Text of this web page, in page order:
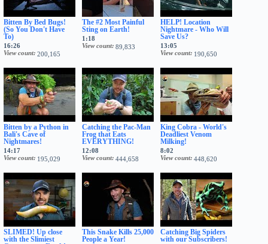
Bitten By Bed Bugs!
(So You Don't Have
To)
16:26
View count 200,165
The #2 Most Painful
Sting on Earth!
1:18
View count 89,833
HELP! Location
Nightmare - Who Will
Save Us?
13:05
View count
190,650
Bitten by a Python in
Bali's Cave of
Nightmares!
14:17
View count
195,029
Catching the Pac-Man
Frog that Eats
EVERYTHING!
12:08
View count 444,658
King Cobra - World's
Deadliest Venom
Milking!
8:02
View count 448,620
SLIMED! Up close
with the Slimiest
This Snake Kills 25,000
People a Year!
Catching Big Spiders
with our Subscribers!